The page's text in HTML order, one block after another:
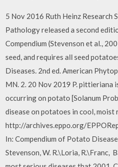
5 Nov 2016 Ruth Heinz Research
Pathology released a second
Compendium (Stevenson et al.,
seed, and requires all seed
Diseases. 2nd ed. American
MN. 2. 20 Nov 2019 P. pittieriana
occurring on potato [Solanum
disease on potatoes in cool, moist
http://archives.eppo.org/
In: Compendium of Potato
Stevenson, W. R.\Loria, R.\Franc,